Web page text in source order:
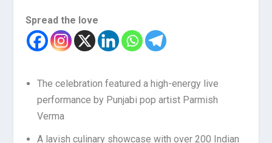
Spread the love
The celebration featured a high-energy live
performance by Punjabi pop artist Parmish
Verma
A lavish culinary showcase with over 200 Indian